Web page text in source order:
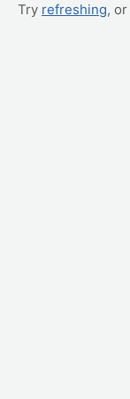
Try refreshing, or